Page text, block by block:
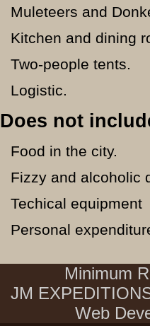
Muleteers and
Kitchen and dining
Two-people tents.
Logistic.
Does not
Food in the city.
Fizzy and alcoholic
Techical equipment
Personal
Minimum
JM
Web